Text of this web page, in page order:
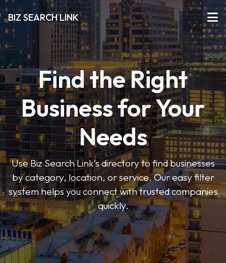
BIZ SEARCH LINK
Find the Right
Business for Your
Needs
Use Biz Search Link’s directory to find businesses
by category, location, or service. Our easy filter
system helps you connect with trusted companies
quickly.